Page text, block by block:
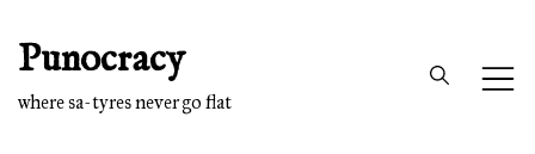
content
Punocracy
where sa-tyres never go flat